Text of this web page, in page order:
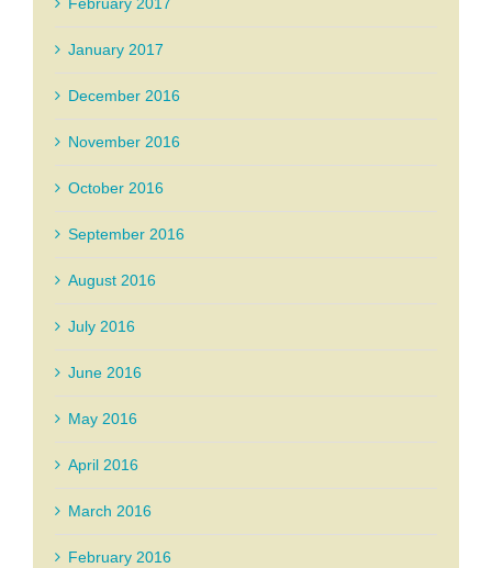
February 2017
January 2017
December 2016
November 2016
October 2016
September 2016
August 2016
July 2016
June 2016
May 2016
April 2016
March 2016
February 2016